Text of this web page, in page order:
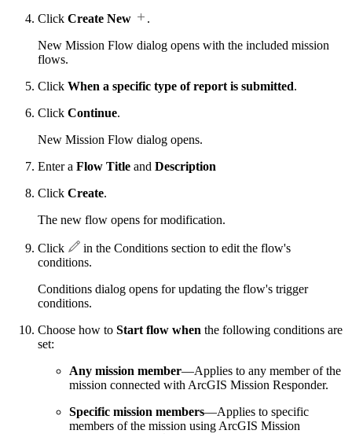
Click Create New
.
New Mission Flow dialog opens with the included mission
flows.
Click When a specific type of report is submitted.
Click Continue.
New Mission Flow dialog opens.
Enter a Flow Title and Description
Click Create.
The new flow opens for modification.
Click
in the Conditions section to edit the flow's
conditions.
Conditions dialog opens for updating the flow's trigger
conditions.
Choose how to Start flow when the following conditions are
set:
Any mission member—Applies to any member of the
mission connected with ArcGIS Mission Responder.
Specific mission members—Applies to specific
members of the mission using ArcGIS Mission